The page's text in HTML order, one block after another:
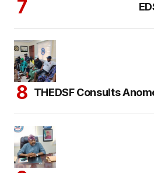
THEDSF Consults